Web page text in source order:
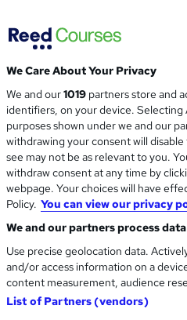
Enquire to
Enhanced
Online
W
h
a
t
'
s
t
h
i
s
Video
3 months·
content 1 year
Professional
PRINCE2
details PRINCE2
We Care About Your Privacy
We and our1019 partners store and
identifiers, on your device.
purposes shown under we and our
withdrawing your consent will
see may not be as relevant to you.
withdraw consent at any time by
webpage. Your choices will have
Policy. You can view our privacy
We and our partners process
Use precise geolocation data.
and/or access information on a
content measurement, audience
List of Partners (vendors)